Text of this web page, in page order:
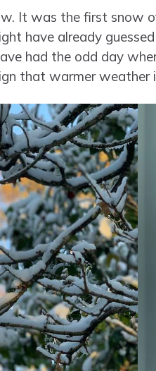
It was the first snow
have already
had the odd day
that warmer weather